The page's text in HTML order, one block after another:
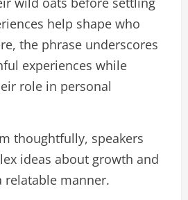
help shape who
the phrase underscores
experiences while
role in personal
thoughtfully, speakers
ideas about growth and
manner.